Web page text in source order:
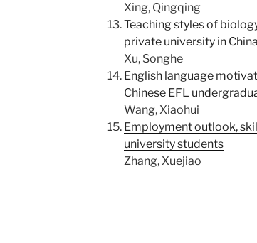
Xing, Qingqing
Teaching styles of
private university in China
Xu, Songhe
English language
Chinese EFL
Wang, Xiaohui
Employment outlook,
university students
Zhang, Xuejiao